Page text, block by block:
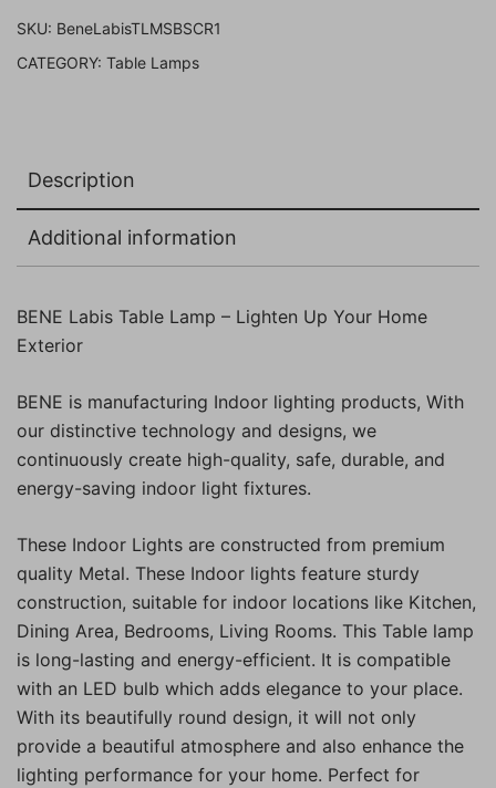
SKU: BeneLabisTLMSBSCR1
CATEGORY: Table Lamps
Description
Additional information
BENE Labis Table Lamp – Lighten Up Your Home
Exterior
BENE is manufacturing Indoor lighting products, With
our distinctive technology and designs, we
continuously create high-quality, safe, durable, and
energy-saving indoor light fixtures.
These Indoor Lights are constructed from premium
quality Metal. These Indoor lights feature sturdy
construction, suitable for indoor locations like Kitchen,
Dining Area, Bedrooms, Living Rooms. This Table lamp
is long-lasting and energy-efficient. It is compatible
with an LED bulb which adds elegance to your place.
With its beautifully round design, it will not only
provide a beautiful atmosphere and also enhance the
lighting performance for your home. Perfect for